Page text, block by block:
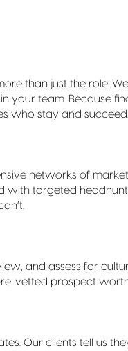
than just the role.
team. Because
who stay and succeed.
networks of
targeted
and assess for
vetted prospect
Our clients tell us